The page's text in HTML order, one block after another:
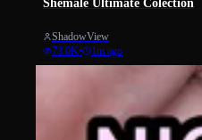
Shemale Ultimate Colection
ShadowView
73.0K• 1m ago